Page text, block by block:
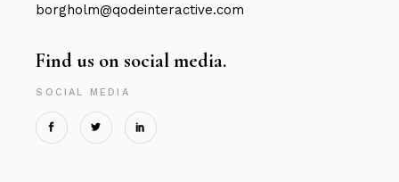
borgholm@qodeinteractive.com
Find us on social media.
SOCIAL MEDIA